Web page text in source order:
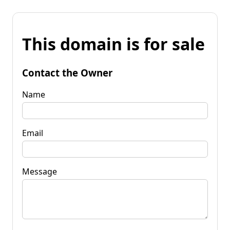
This domain is for sale
Contact the Owner
Name
Email
Message